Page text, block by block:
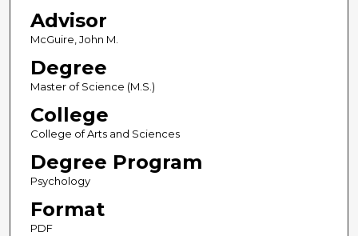
Advisor
McGuire, John M.
Degree
Master of Science (M.S.)
College
College of Arts and Sciences
Degree Program
Psychology
Format
PDF